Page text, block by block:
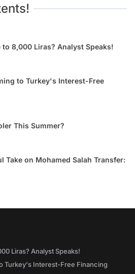
to 8,000 Liras? Analyst Speaks!
to Turkey's Interest-Free
This Summer?
Take on Mohamed Salah Transfer:
Liras? Analyst Speaks!
Turkey's Interest-Free Financing